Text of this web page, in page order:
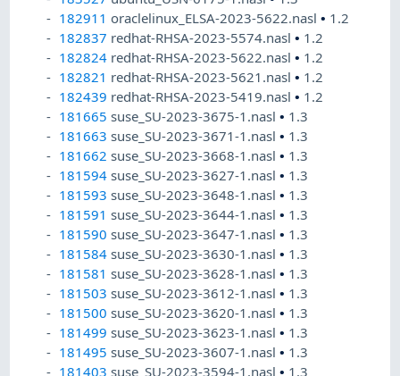
182911 oraclelinux_ELSA-2023-5622.nasl• 1.2
182837 redhat-RHSA-2023-5574.nasl• 1.2
182824 redhat-RHSA-2023-5622.nasl• 1.2
182821 redhat-RHSA-2023-5621.nasl• 1.2
182439 redhat-RHSA-2023-5419.nasl• 1.2
181665 suse_SU-2023-3675-1.nasl• 1.3
181663 suse_SU-2023-3671-1.nasl• 1.3
181662 suse_SU-2023-3668-1.nasl• 1.3
181594 suse_SU-2023-3627-1.nasl• 1.3
181593 suse_SU-2023-3648-1.nasl• 1.3
181591 suse_SU-2023-3644-1.nasl• 1.3
181590 suse_SU-2023-3647-1.nasl• 1.3
181584 suse_SU-2023-3630-1.nasl• 1.3
181581 suse_SU-2023-3628-1.nasl• 1.3
181503 suse_SU-2023-3612-1.nasl• 1.3
181500 suse_SU-2023-3620-1.nasl• 1.3
181499 suse_SU-2023-3623-1.nasl• 1.3
181495 suse_SU-2023-3607-1.nasl• 1.3
181403 suse_SU-2023-3594-1.nasl• 1.3